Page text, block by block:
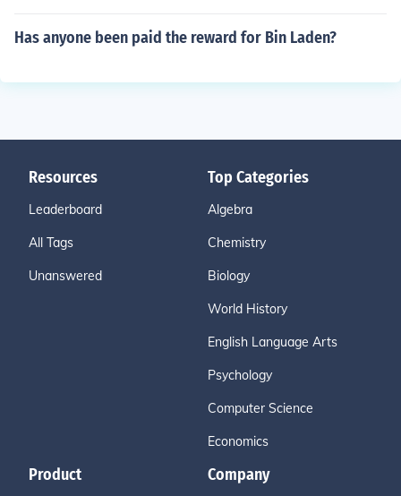
Has anyone been paid the reward for Bin Laden?
Resources
Leaderboard
All Tags
Unanswered
Top Categories
Algebra
Chemistry
Biology
World History
English Language Arts
Psychology
Computer Science
Economics
Product Company